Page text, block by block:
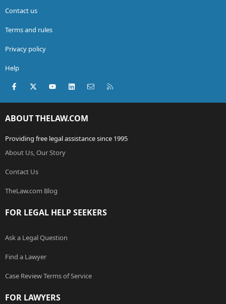
Contact us
Terms and rules
Privacy policy
Help
Facebook
X (Twitter)youtubeLinkedInContact us
ABOUT THELAW.COM
Providing free legal assistance since 1995
About Us, Our Story
Contact Us
TheLaw.com Blog
FOR LEGAL HELP SEEKERS
Ask a Legal Question
Find a Lawyer
Case Review Terms of Service
FOR LAWYERS